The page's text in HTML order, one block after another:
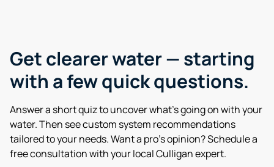
Get clearer water — starting
with a few quick questions.
Answer a short quiz to uncover what’s going on with your
water. Then see custom system recommendations
tailored to your needs. Want a pro’s opinion? Schedule a
free consultation with your local Culligan expert.